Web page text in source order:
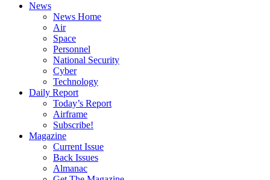
News
News Home
Air
Space
Personnel
National Security
Cyber
Technology
Daily Report
Today’s Report
Airframe
Subscribe!
Magazine
Current Issue
Back Issues
Almanac